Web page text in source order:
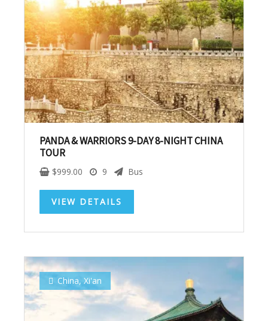
PANDA & WARRIORS 9-DAY 8-NIGHT CHINA
TOUR
$999.00 9 Bus
VIEW DETAILS
China, Xi'an
Subscribe To
Our Newsletter!
Get up to $500 OFF on your first order with us
No, thank you. I don't want to see this offer
anymore